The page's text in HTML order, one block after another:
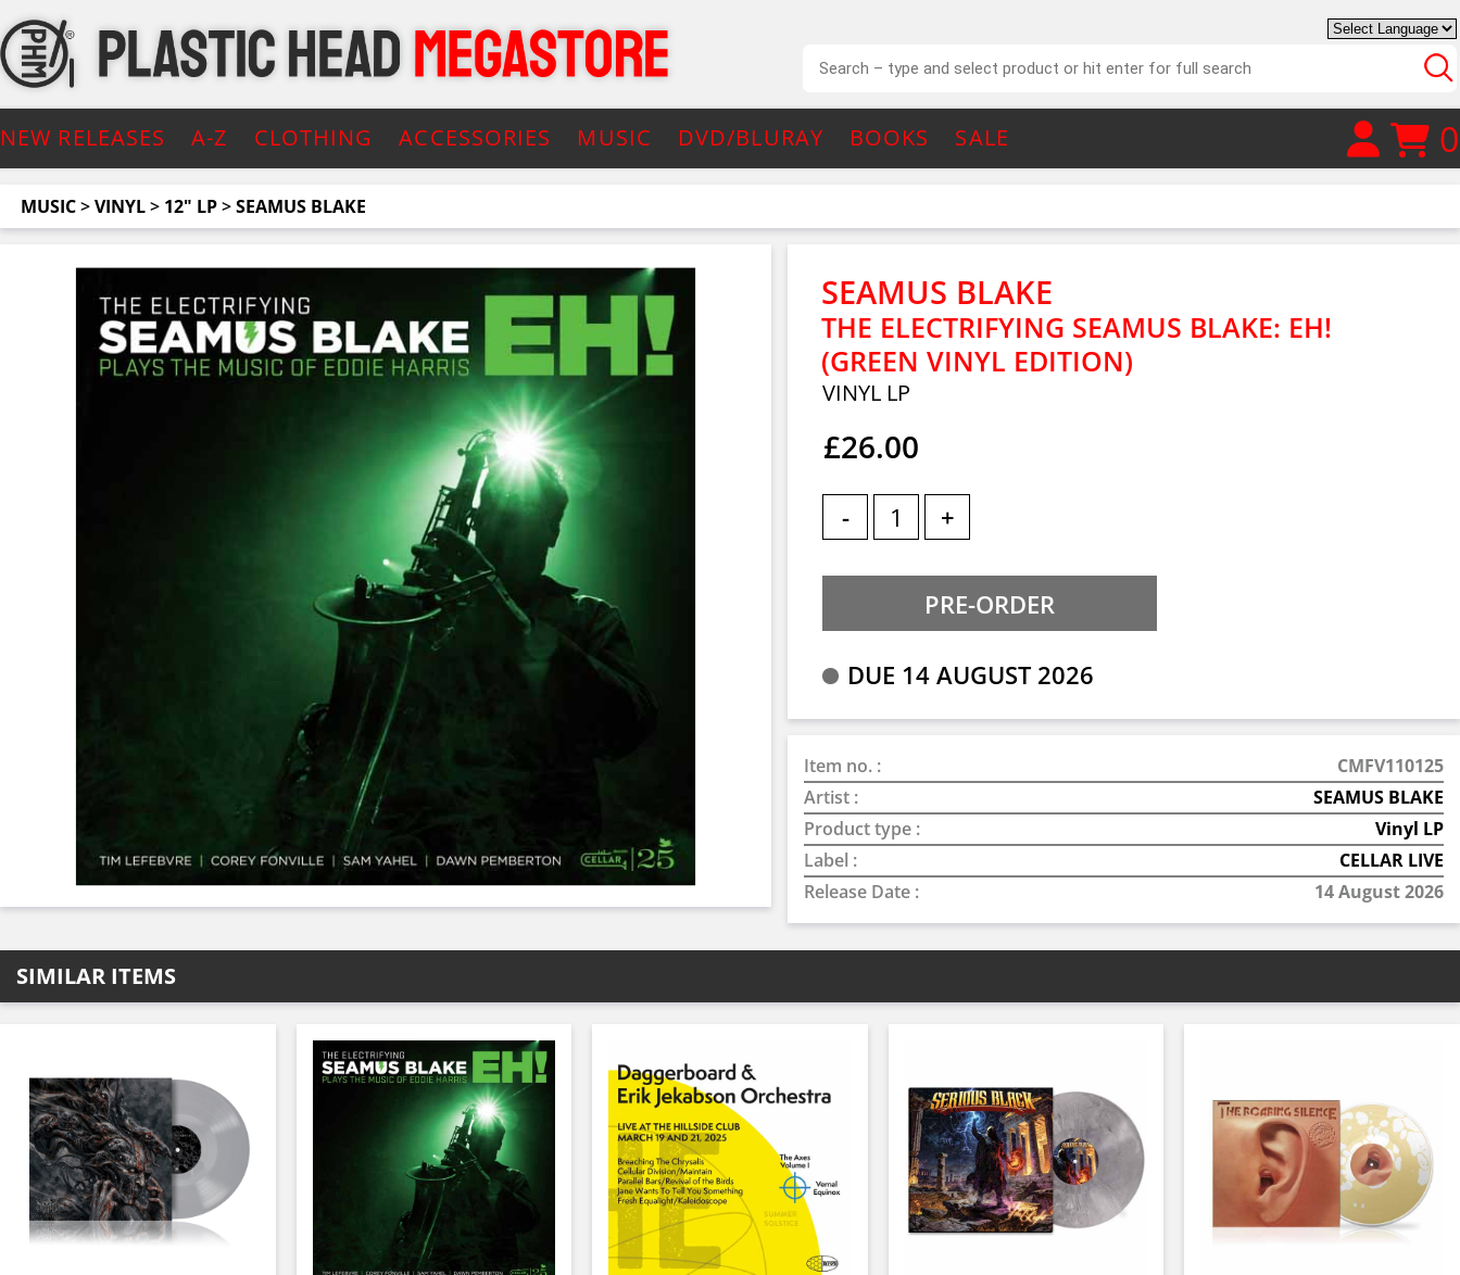
NEW RELEASES A-Z CLOTHING ACCESSORIES MUSIC DVD/BLURAY BOOKS SALE 0
MUSIC>VINYL> 12" LP>SEAMUS BLAKE
SEAMUS BLAKE
THE ELECTRIFYING SEAMUS BLAKE: EH!
(GREEN VINYL EDITION)
VINYL LP
£26.00
- +
DUE 14 AUGUST 2026
Item no. :
CMFV110125
Artist :
SEAMUS BLAKE
Product type :
Vinyl LP
Label :
CELLAR LIVE
Release Date :
14 August 2026
SIMILAR ITEMS